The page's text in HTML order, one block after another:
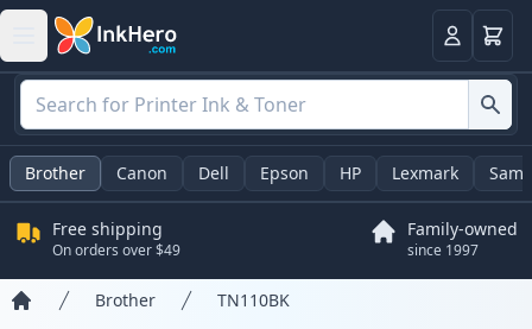
LoginCart
Brother Canon Dell Epson HP Lexmark
Free shipping
On orders over $49
Family-owned
since 1997
Brother TN110BK